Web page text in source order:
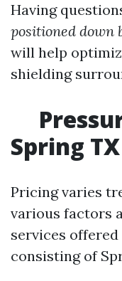
Having
positioned down
will help
shielding
Spring
Pricing varies
various factors
services
consisting of